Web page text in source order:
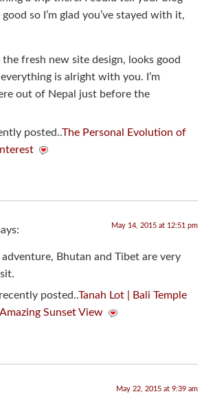
so I’m glad you’ve stayed with it,
the fresh new site design, looks good
is alright with you. I’m
out of Nepal just before the
posted..The Personal Evolution of
May 14, 2015 at 12:51 pm
adventure, Bhutan and Tibet are very
posted..Tanah Lot | Bali Temple
Sunset View
May 22, 2015 at 9:39 am